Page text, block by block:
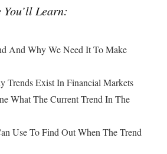
Learn:
And Why We Need It To Make
Trends Exist In Financial Markets
What The Current Trend In The
Use To Find Out When The Trend